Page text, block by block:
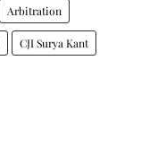
Arbitration
CJI Surya Kant